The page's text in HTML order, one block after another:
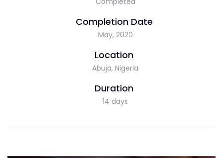
Completion Date
May, 2020
Location
Abuja, Nigeria
Duration
14 days